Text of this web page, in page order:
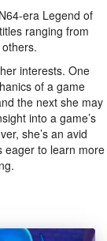
era Legend of
ranging from
interests. One
of a game
the next she may
into a game’s
she’s an avid
eager to learn more